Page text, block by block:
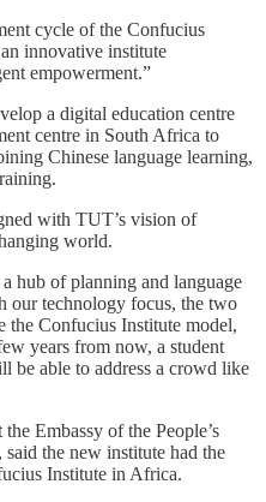
cycle of the Confucius
innovative institute
empowerment.”
a digital education centre
centre in South Africa to
Chinese language learning,
with TUT’s vision of
world.
hub of planning and language
our technology focus, the two
Confucius Institute model,
years from now, a student
be able to address a crowd like
Embassy of the People’s
the new institute had the
Institute in Africa.